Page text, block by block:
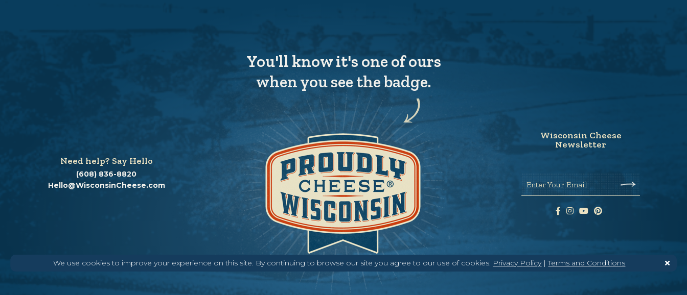
We use cookies to improve your experience on this site. By continuing to browse our site you agree to our use of cookies. Privacy Policy|Terms and Conditions
You'll know it's one of ours
when you see the badge.
Need help? Say Hello
(608) 836-8820
Hello@WisconsinCheese.com
Wisconsin Cheese
Newsletter
Enter Your Email